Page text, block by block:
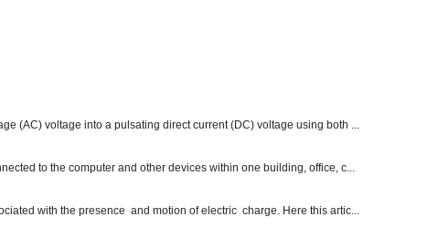
(AC) voltage into a pulsating direct current (DC) voltage using both ...
to the computer and other devices within one building, office, c...
with the presence and motion of electric charge. Here this artic...